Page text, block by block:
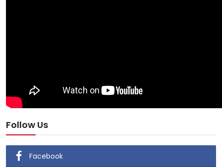
Follow Us
Facebook